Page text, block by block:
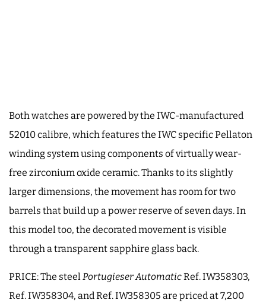
Both watches are powered by the IWC-manufactured
52010 calibre, which features the IWC specific Pellaton
winding system using components of virtually wear-
free zirconium oxide ceramic. Thanks to its slightly
larger dimensions, the movement has room for two
barrels that build up a power reserve of seven days. In
this model too, the decorated movement is visible
through a transparent sapphire glass back.
PRICE: The steelPortugieser AutomaticRef. IW358303,
Ref. IW358304, and Ref. IW358305 are priced at 7,200